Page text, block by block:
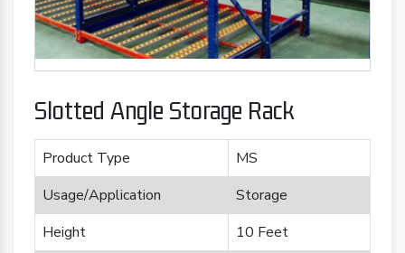
Slotted Angle Storage Rack
Product Type
MS
Usage/Application
Storage
Height
10 Feet